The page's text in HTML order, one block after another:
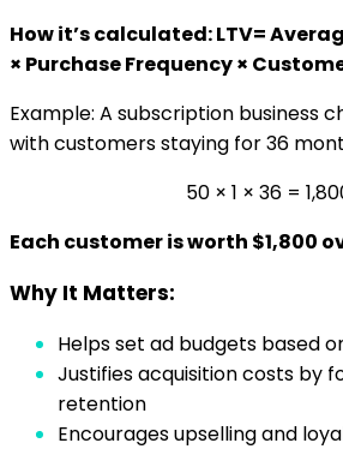
How it’s calculated: LTV=
× Purchase Frequency ×
Example: A subscription business
with customers staying for 36
50 × 1 × 36 =
Each customer is worth $1,800
Why It Matters:
Helps set ad budgets based
Justifies acquisition costs by
retention
Encourages upselling and